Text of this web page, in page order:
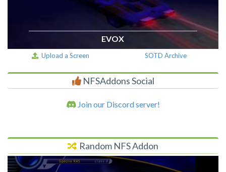
EVOX
Upload a Screen SOTD Archive
NFSAddons Social
Join our Discord server!
Random NFS Addon